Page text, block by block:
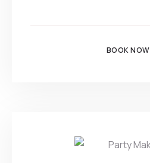
BOOK NOW